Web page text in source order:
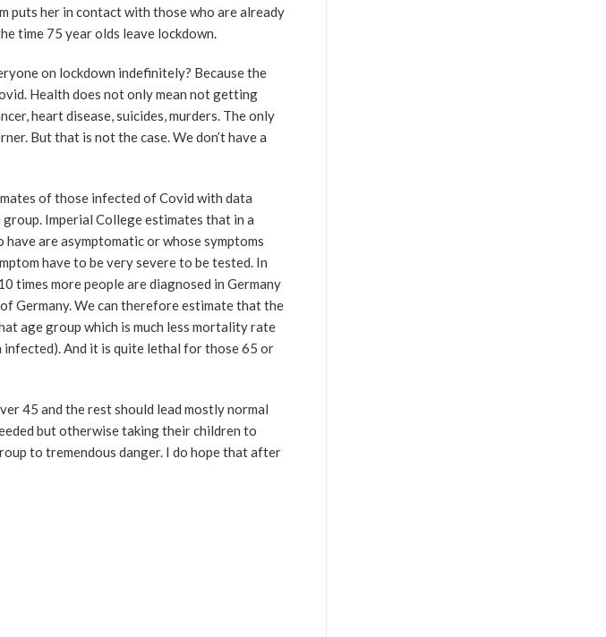
puts her in contact with those who are already
time 75 year olds leave lockdown.
on lockdown indefinitely? Because the
Health does not only mean not getting
heart disease, suicides, murders. The only
But that is not the case. We don’t have a
of those infected of Covid with data
Imperial College estimates that in a
are asymptomatic or whose symptoms
have to be very severe to be tested. In
times more people are diagnosed in Germany
Germany. We can therefore estimate that the
age group which is much less mortality rate
And it is quite lethal for those 65 or
45 and the rest should lead mostly normal
but otherwise taking their children to
to tremendous danger. I do hope that after